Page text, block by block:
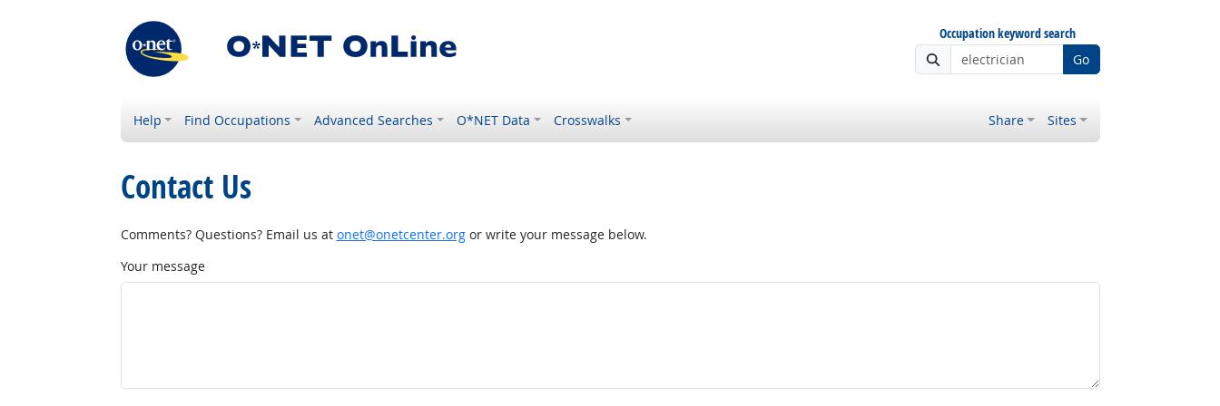
Occupation keyword search
Go
Help Find Occupations Advanced Searches O*NET Data Crosswalks Share Sites
Contact Us
Comments? Questions? Email us at onet@onetcenter.orgor write your message below.
Your message